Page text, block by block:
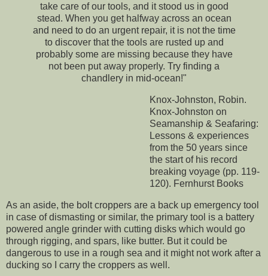
take care of our tools, and it stood us in good
stead. When you get halfway across an ocean
and need to do an urgent repair, it is not the time
to discover that the tools are rusted up and
probably some are missing because they have
not been put away properly. Try finding a
chandlery in mid-ocean!"
Knox-Johnston, Robin.
Knox-Johnston on
Seamanship & Seafaring:
Lessons & experiences
from the 50 years since
the start of his record
breaking voyage (pp. 119-
120). Fernhurst Books
As an aside, the bolt croppers are a back up emergency tool
in case of dismasting or similar, the primary tool is a battery
powered angle grinder with cutting disks which would go
through rigging, and spars, like butter. But it could be
dangerous to use in a rough sea and it might not work after a
ducking so I carry the croppers as well.